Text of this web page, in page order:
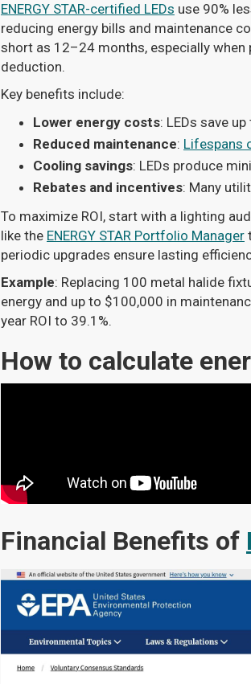
ENERGY STAR-certified LEDs use 90%
reducing energy bills and maintenance
short as 12–24 months, especially when
deduction.
Key benefits include:
Lower energy costs: LEDs save
Reduced maintenance: Lifespans
Cooling savings: LEDs produce
Rebates and incentives: Many
To maximize ROI, start with a lighting
like the ENERGY STAR Portfolio Manager
periodic upgrades ensure lasting
Example: Replacing 100 metal halide
energy and up to $100,000 in
year ROI to 39.1%.
How to calculate
Financial Benefits of